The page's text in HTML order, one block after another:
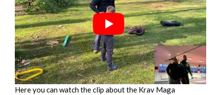
Here you can watch the clip about the Krav Maga